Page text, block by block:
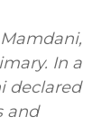
In a
declared
and